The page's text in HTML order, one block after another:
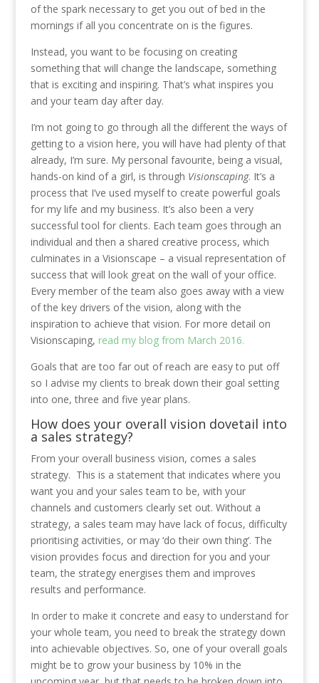
of the spark necessary to get you out of bed in the
mornings if all you concentrate on is the figures.
Instead, you want to be focusing on creating
something that will change the landscape, something
that is exciting and inspiring. That’s what inspires you
and your team day after day.
I’m not going to go through all the different the ways of
getting to a vision here, you will have had plenty of that
already, I’m sure. My personal favourite, being a visual,
hands-on kind of a girl, is through Visionscaping. It’s a
process that I’ve used myself to create powerful goals
for my life and my business. It’s also been a very
successful tool for clients. Each team goes through an
individual and then a shared creative process, which
culminates in a Visionscape – a visual representation of
success that will look great on the wall of your office.
Every member of the team also goes away with a view
of the key drivers of the vision, along with the
inspiration to achieve that vision. For more detail on
Visionscaping, read my blog from March 2016.
Goals that are too far out of reach are easy to put off
so I advise my clients to break down their goal setting
into one, three and five year plans.
How does your overall vision dovetail into
a sales strategy?
From your overall business vision, comes a sales
strategy. This is a statement that indicates where you
want you and your sales team to be, with your
channels and customers clearly set out. Without a
strategy, a sales team may have lack of focus, difficulty
prioritising activities, or may ‘do their own thing’. The
vision provides focus and direction for you and your
team, the strategy energises them and improves
results and performance.
In order to make it concrete and easy to understand for
your whole team, you need to break the strategy down
into achievable objectives. So, one of your overall goals
might be to grow your business by 10% in the